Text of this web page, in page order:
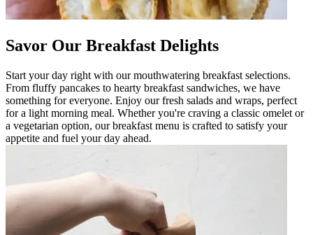
Savor Our Breakfast Delights
Start your day right with our mouthwatering breakfast selections.
From fluffy pancakes to hearty breakfast sandwiches, we have
something for everyone. Enjoy our fresh salads and wraps, perfect
for a light morning meal. Whether you're craving a classic omelet or
a vegetarian option, our breakfast menu is crafted to satisfy your
appetite and fuel your day ahead.